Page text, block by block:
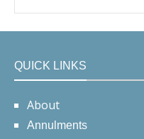
QUICK LINKS
About
Annulments